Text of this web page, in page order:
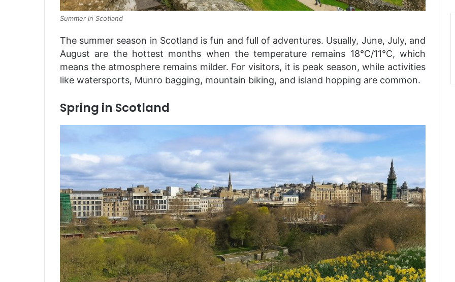
Summer in Scotland
The summer season in Scotland is fun and full of adventures. Usually, June, July, and
August are the hottest months when the temperature remains 18°C/11°C, which
means the atmosphere remains milder. For visitors, it is peak season, while activities
like watersports, Munro bagging, mountain biking, and island hopping are common.
Spring in Scotland